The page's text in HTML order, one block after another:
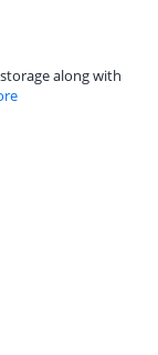
along with